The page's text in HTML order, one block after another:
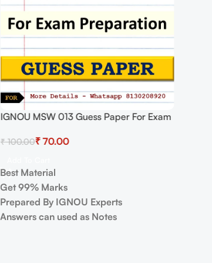
IGNOU MSW 013 Guess Paper For Exam
₹100.00₹70.00
Best Material
Get 99% Marks
Prepared By IGNOU Experts
Answers can used as Notes